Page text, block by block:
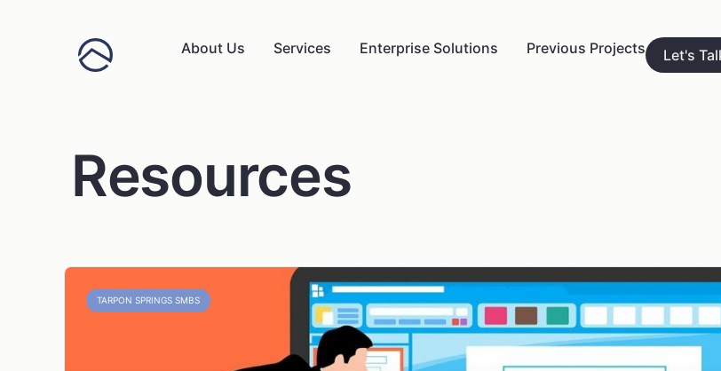
About Us Services Enterprise Solutions Previous Projects Let's
Resources
TARPON SPRINGS SMBS